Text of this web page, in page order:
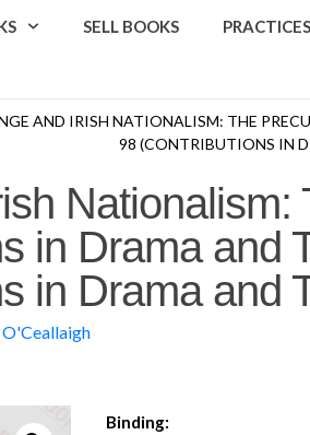
SELL BOOKS PRACTICES
AND IRISH NATIONALISM: THE
98 (CONTRIBUTIONS IN
in Drama and
in Drama and
Binding: